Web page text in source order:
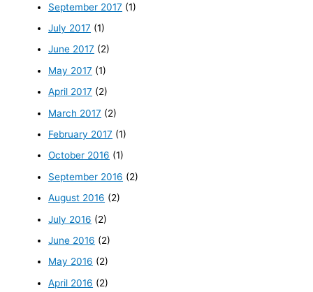
September 2017 (1)
July 2017 (1)
June 2017 (2)
May 2017 (1)
April 2017 (2)
March 2017 (2)
February 2017 (1)
October 2016 (1)
September 2016 (2)
August 2016 (2)
July 2016 (2)
June 2016 (2)
May 2016 (2)
April 2016 (2)